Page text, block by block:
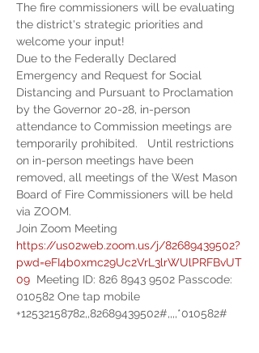
The fire commissioners will be evaluating
the district's strategic priorities and
welcome your input!
Due to the Federally Declared
Emergency and Request for Social
Distancing and Pursuant to Proclamation
by the Governor 20-28, in-person
attendance to Commission meetings are
temporarily prohibited.   Until restrictions
on in-person meetings have been
removed, all meetings of the West Mason
Board of Fire Commissioners will be held
via ZOOM.
Join Zoom Meeting
https://us02web.zoom.us/j/82689439502?
pwd=eFI4b0xmc29Uc2VrL3lrWUlPRFBvUT
09 Meeting ID: 826 8943 9502 Passcode:
010582 One tap mobile
+12532158782,,82689439502#,,,,*010582#